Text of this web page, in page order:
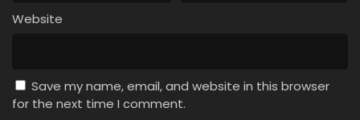
Website
Save my name, email, and website in this browser
for the next time I comment.